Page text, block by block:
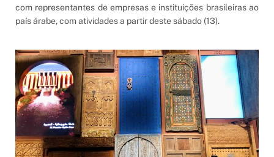
com representantes de empresas e instituições brasileiras ao
país árabe, com atividades a partir deste sábado (13).